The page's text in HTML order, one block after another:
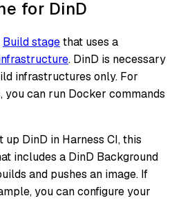
for DinD
Build stagethat uses a
. DinD is necessary
infrastructures only. For
can run Docker commands
DinD in Harness CI, this
includes a DinD Background
and pushes an image. If
you can configure your